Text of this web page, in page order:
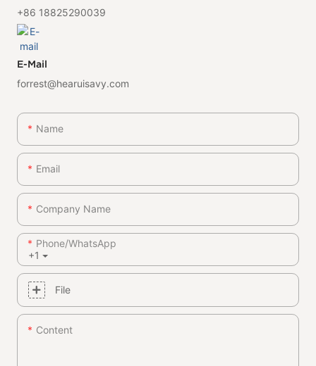
+86 18825290039
E-Mail
forrest@hearuisavy.com
Name
Email
Company Name
+1
Phone/whatsApp
File
Content